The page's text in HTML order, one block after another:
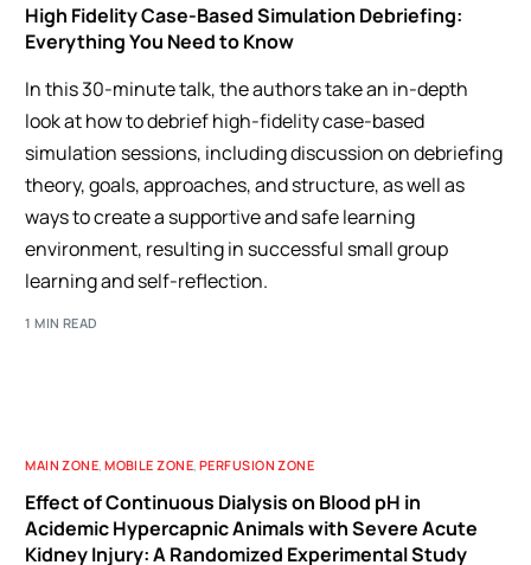
High Fidelity Case-Based Simulation Debriefing:
Everything You Need to Know
In this 30-minute talk, the authors take an in-depth
look at how to debrief high-fidelity case-based
simulation sessions, including discussion on debriefing
theory, goals, approaches, and structure, as well as
ways to create a supportive and safe learning
environment, resulting in successful small group
learning and self-reflection.
1 MIN READ
MAIN ZONE,MOBILE ZONE,PERFUSION ZONE
Effect of Continuous Dialysis on Blood pH in
Acidemic Hypercapnic Animals with Severe Acute
Kidney Injury: A Randomized Experimental Study